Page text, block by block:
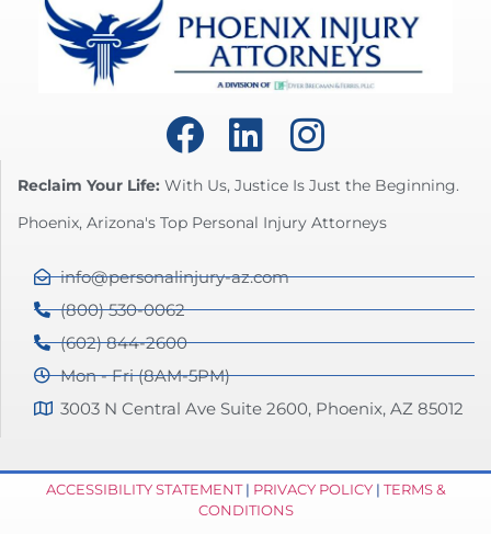
Reclaim Your Life: With Us, Justice Is Just the Beginning.
Phoenix, Arizona's Top Personal Injury Attorneys
info@personalinjury-az.com
(800) 530-0062
(602) 844-2600
Mon - Fri (8AM-5PM)
3003 N Central Ave Suite 2600, Phoenix, AZ 85012
ACCESSIBILITY STATEMENT| PRIVACY POLICY| TERMS &
CONDITIONS